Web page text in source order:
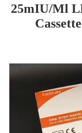
25mIU/Ml